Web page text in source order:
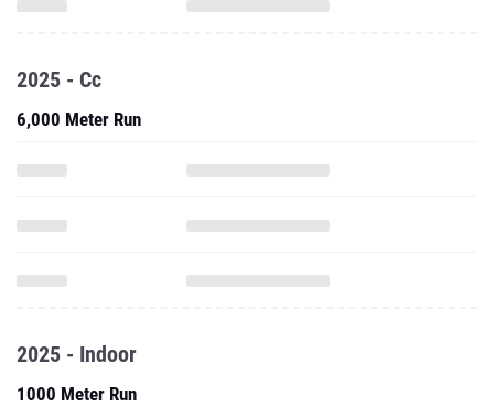
2025 - Cc
6,000 Meter Run
2025 - Indoor
1000 Meter Run